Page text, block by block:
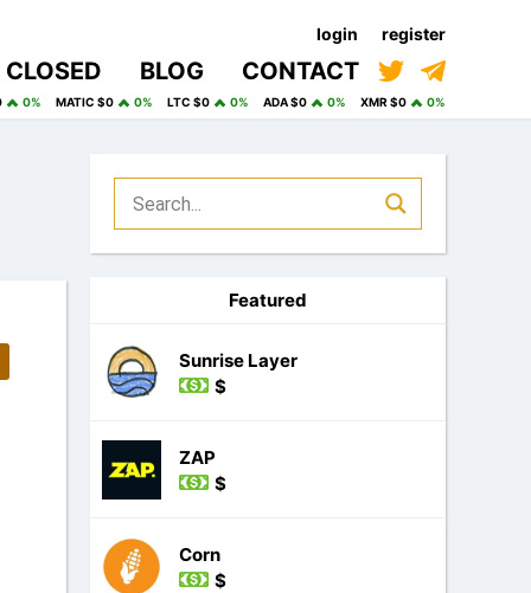
login register
CLOSED BLOG CONTACT
0% MATIC $0 0% LTC $0 0% ADA $0 0% XMR $0 0%
Featured
Sunrise Layer
$
ZAP
$
Corn
$